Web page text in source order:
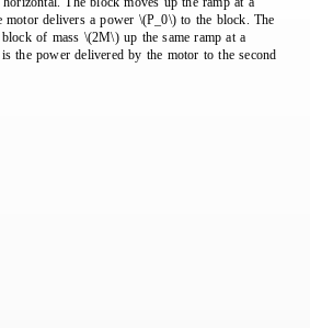
motor delivers a power \(P_0\) to the block. The
of mass \(2M\) up the same ramp at a
the power delivered by the motor to the second